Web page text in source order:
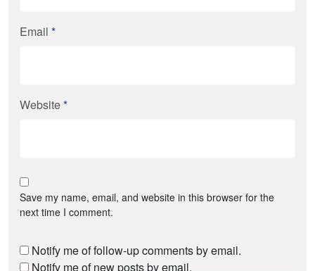
Email *
Website*
Save my name, email, and website in this browser for the
next time I comment.
Notify me of follow-up comments by email.
Notify me of new posts by email.